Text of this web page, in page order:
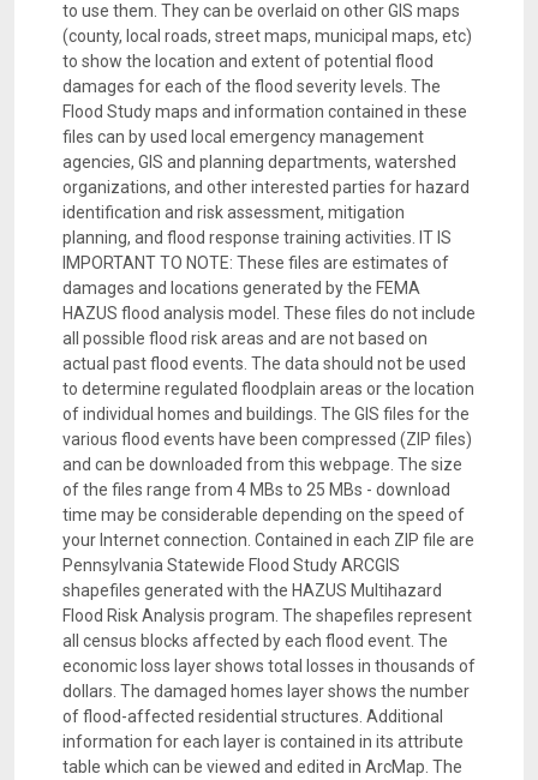
to use them. They can be overlaid on other GIS maps
(county, local roads, street maps, municipal maps, etc)
to show the location and extent of potential flood
damages for each of the flood severity levels. The
Flood Study maps and information contained in these
files can by used local emergency management
agencies, GIS and planning departments, watershed
organizations, and other interested parties for hazard
identification and risk assessment, mitigation
planning, and flood response training activities. IT IS
IMPORTANT TO NOTE: These files are estimates of
damages and locations generated by the FEMA
HAZUS flood analysis model. These files do not include
all possible flood risk areas and are not based on
actual past flood events. The data should not be used
to determine regulated floodplain areas or the location
of individual homes and buildings. The GIS files for the
various flood events have been compressed (ZIP files)
and can be downloaded from this webpage. The size
of the files range from 4 MBs to 25 MBs - download
time may be considerable depending on the speed of
your Internet connection. Contained in each ZIP file are
Pennsylvania Statewide Flood Study ARCGIS
shapefiles generated with the HAZUS Multihazard
Flood Risk Analysis program. The shapefiles represent
all census blocks affected by each flood event. The
economic loss layer shows total losses in thousands of
dollars. The damaged homes layer shows the number
of flood-affected residential structures. Additional
information for each layer is contained in its attribute
table which can be viewed and edited in ArcMap. The